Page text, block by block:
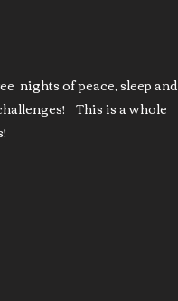
nights of peace, sleep and
This is a whole